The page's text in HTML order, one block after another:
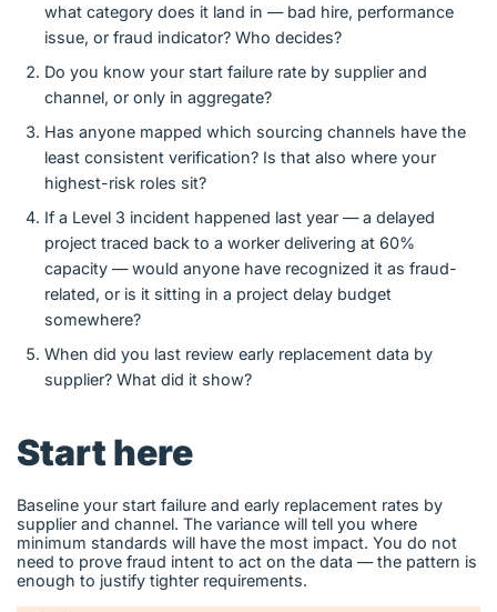
what category does it land in — bad hire, performance
issue, or fraud indicator? Who decides?
Do you know your start failure rate by supplier and
channel, or only in aggregate?
Has anyone mapped which sourcing channels have the
least consistent verification? Is that also where your
highest-risk roles sit?
If a Level 3 incident happened last year — a delayed
project traced back to a worker delivering at 60%
capacity — would anyone have recognized it as fraud-
related, or is it sitting in a project delay budget
somewhere?
When did you last review early replacement data by
supplier? What did it show?
Start here
Baseline your start failure and early replacement rates by
supplier and channel. The variance will tell you where
minimum standards will have the most impact. You do not
need to prove fraud intent to act on the data — the pattern is
enough to justify tighter requirements.